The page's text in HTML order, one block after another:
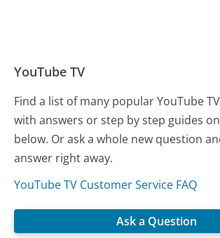
YouTube TV
Find a list of many popular YouTube
with answers or step by step guides
below. Or ask a whole new question
answer right away.
YouTube TV Customer Service FAQ
Ask a Question